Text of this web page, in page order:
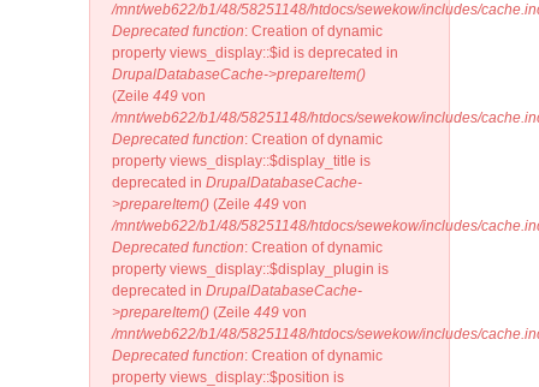
/mnt/web622/b1/48/58251148/htdocs/sewekow/includes/
Deprecated function: Creation of dynamic
property views_display::$id is deprecated in
DrupalDatabaseCache->prepareItem()
(Zeile 449 von
/mnt/web622/b1/48/58251148/htdocs/sewekow/includes/
Deprecated function: Creation of dynamic
property views_display::$display_title is
deprecated in DrupalDatabaseCache-
>prepareItem() (Zeile 449 von
/mnt/web622/b1/48/58251148/htdocs/sewekow/includes/
Deprecated function: Creation of dynamic
property views_display::$display_plugin is
deprecated in DrupalDatabaseCache-
>prepareItem() (Zeile 449 von
/mnt/web622/b1/48/58251148/htdocs/sewekow/includes/
Deprecated function: Creation of dynamic
property views_display::$position is